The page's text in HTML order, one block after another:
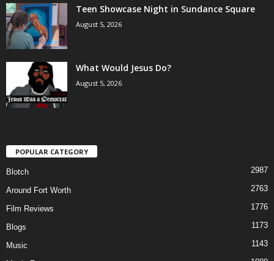
Teen Showcase Night in Sundance Square
August 5, 2026
What Would Jesus Do?
August 5, 2026
POPULAR CATEGORY
Blotch 2987
Around Fort Worth 2763
Film Reviews 1776
Blogs 1173
Music 1143